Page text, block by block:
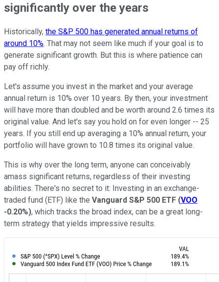
significantly over the years
Historically, the S&P 500 has generated annual returns of
around 10%. That may not seem like much if your goal is to
generate significant growth. But this is where patience can
pay off richly.
Let's assume you invest in the market and your average
annual return is 10% over 10 years. By then, your investment
will have more than doubled and be worth around 2.6 times its
original value. And let's say you hold on for even longer -- 25
years. If you still end up averaging a 10% annual return, your
portfolio will have grown to 10.8 times its original value.
This is why over the long term, anyone can conceivably
amass significant returns, regardless of their investing
abilities. There's no secret to it: Investing in an exchange-
traded fund (ETF) like the Vanguard S&P 500 ETF (VOO
-0.20%), which tracks the broad index, can be a great long-
term strategy that yields impressive results.